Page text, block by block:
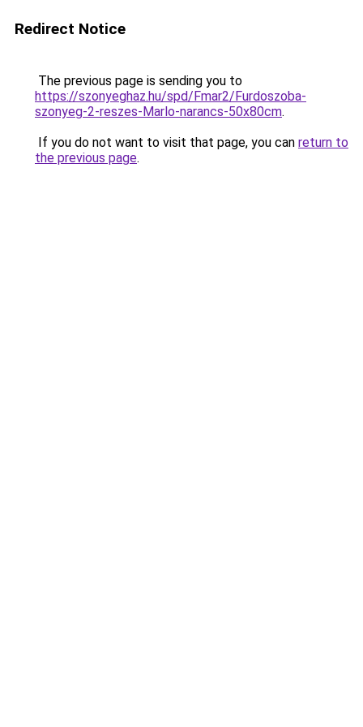
Redirect Notice
The previous page is sending you to
https://szonyeghaz.hu/spd/Fmar2/Furdoszoba-
szonyeg-2-reszes-Marlo-narancs-50x80cm.
If you do not want to visit that page, you can return to
the previous page.